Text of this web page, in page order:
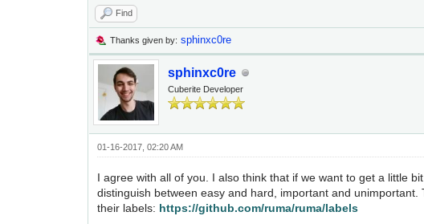
Find
Thanks given by: sphinxc0re
sphinxc0re
Cuberite Developer
01-16-2017, 02:20 AM
I agree with all of you. I also think that if we want to get a little
distinguish between easy and hard, important and
their labels: https://github.com/ruma/ruma/labels